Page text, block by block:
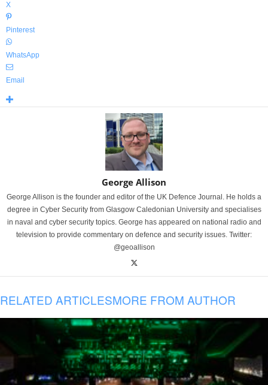
X
Pinterest
WhatsApp
Email
George Allison
George Allison is the founder and editor of the UK Defence Journal. He holds a
degree in Cyber Security from Glasgow Caledonian University and specialises
in naval and cyber security topics. George has appeared on national radio and
television to provide commentary on defence and security issues. Twitter:
@geoallison
RELATED ARTICLESMORE FROM AUTHOR